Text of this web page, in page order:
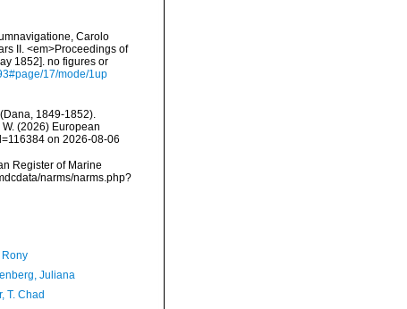
Carolo
II. <em>Proceedings of
1852]. no figures or
17/mode/1up
1849-1852).
(2026) European
on 2026-08-06
Register of Marine
narms/narms.php?
Rony
Juliana
T. Chad